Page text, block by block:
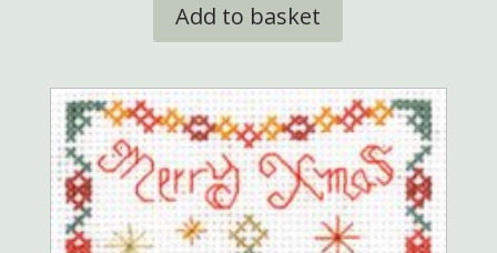
Add to basket